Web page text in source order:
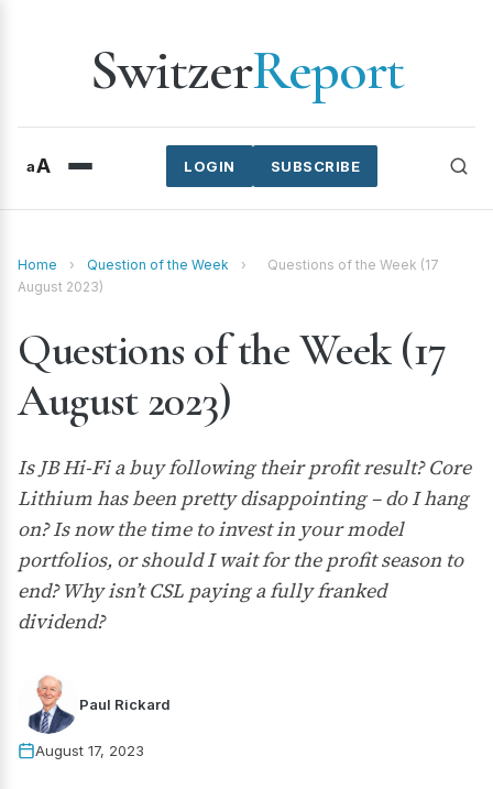
SwitzerReport
aA SUBSCRIBE
LOGIN
Home › Question of the Week ›
Questions of the Week (17
August 2023)
Questions of the Week (17
August 2023)
Is JB Hi-Fi a buy following their profit result? Core
Lithium has been pretty disappointing – do I hang
on? Is now the time to invest in your model
portfolios, or should I wait for the profit season to
end? Why isn’t CSL paying a fully franked
dividend?
Paul Rickard
August 17, 2023